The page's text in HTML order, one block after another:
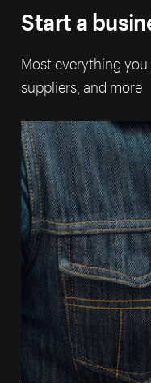
Start a
Most everything
suppliers, and more